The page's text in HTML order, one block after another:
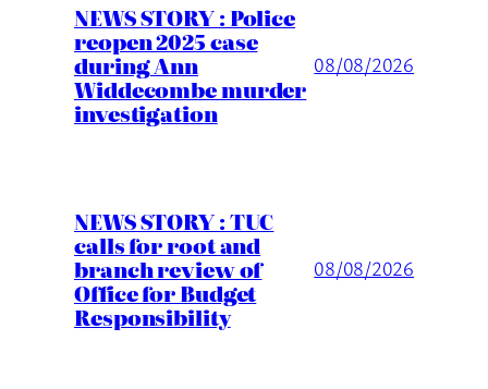
NEWS STORY : Police
reopen 2025 case
during Ann
Widdecombe murder
investigation
08/08/2026
NEWS STORY : TUC
calls for root and
branch review of
Office for Budget
Responsibility
08/08/2026